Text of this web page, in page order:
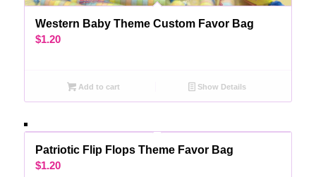
Western Baby Theme Custom Favor Bag
$1.20
Add to cart Show Details
Patriotic Flip Flops Theme Favor Bag
$1.20